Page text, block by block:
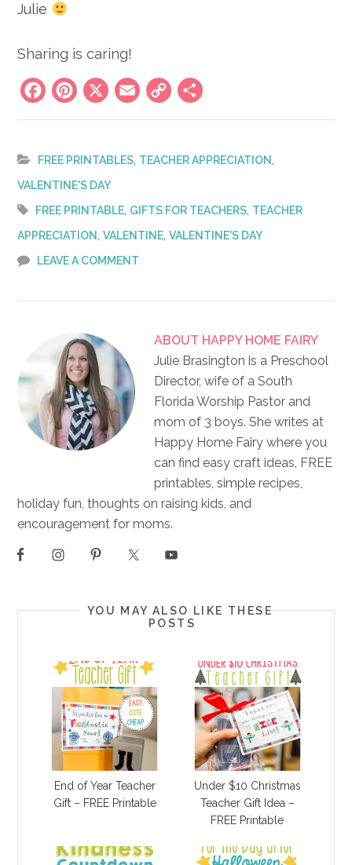
Julie
Sharing is caring!
Facebook
Pinterest
X Email
Copy
Link
FREE PRINTABLES, TEACHER APPRECIATION,
VALENTINE'S DAY
FREE PRINTABLE, GIFTS FOR TEACHERS, TEACHER
APPRECIATION,VALENTINE,VALENTINE'S DAY
LEAVE A COMMENT
ABOUT HAPPY HOME FAIRY
Julie Brasington is a Preschool
Director, wife of a South
Florida Worship Pastor and
mom of 3 boys. She writes at
Happy Home Fairy where you
can find easy craft ideas, FREE
printables, simple recipes,
holiday fun, thoughts on raising kids, and
encouragement for moms.
YOU MAY ALSO LIKE THESE
POSTS
End of Year Teacher
Gift – FREE Printable
Under $10 Christmas
Teacher Gift Idea –
FREE Printable